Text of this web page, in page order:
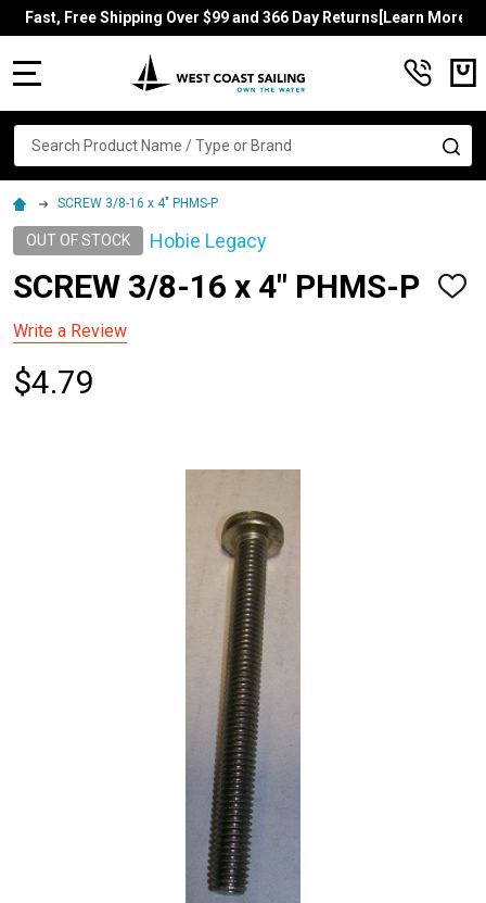
Fast, Free Shipping Over $99 and 366 Day Returns[Learn More]
Search
SCREW 3/8-16 x 4" PHMS-P
OUT OF STOCK Hobie Legacy
SCREW 3/8-16 x 4" PHMS-P
ADD
Write a Review
$4.79